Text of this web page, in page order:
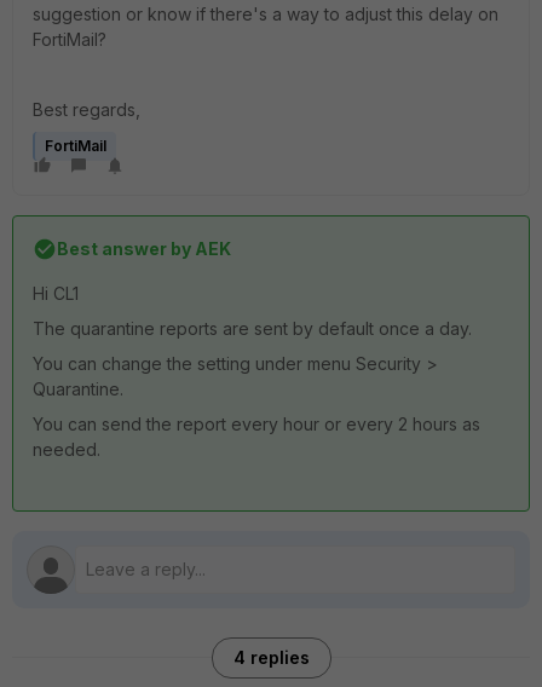
suggestion or know if there's a way to adjust this delay on
FortiMail?
Best regards,
FortiMail
Best answer by AEK
Hi CL1
The quarantine reports are sent by default once a day.
You can change the setting under menu Security >
Quarantine.
You can send the report every hour or every 2 hours as
needed.
4 replies